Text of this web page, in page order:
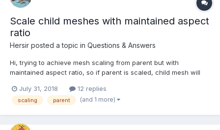
Scale child meshes with maintained aspect
ratio
Hersir posted a topic in Questions & Answers
Hi, trying to achieve mesh scaling from parent but with
maintained aspect ratio, so if parent is scaled, child mesh will
to do that by overriding `computeWorldMatrix` or there is better
way to override default scaling beha...
July 31, 2018 12 replies
scaling parent (and 1 more)